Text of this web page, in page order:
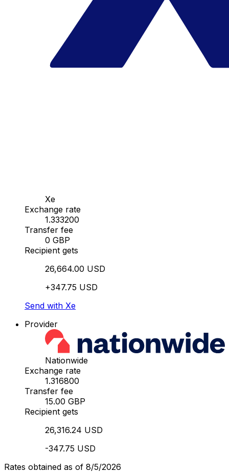
Xe
Exchange rate
1.333200
Transfer fee
0 GBP
Recipient gets
26,664.00 USD
+347.75 USD
Send with Xe
Provider
Nationwide
Exchange rate
1.316800
Transfer fee
15.00 GBP
Recipient gets
26,316.24 USD
-347.75 USD
Rates obtained as of 8/5/2026